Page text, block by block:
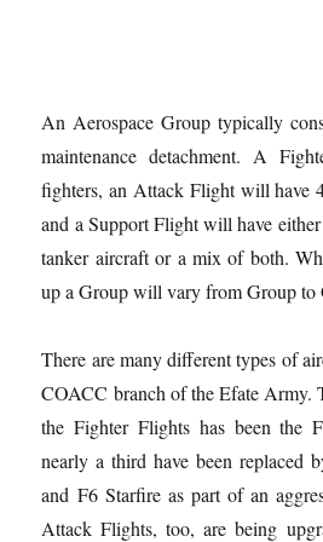
An Aerospace Group typically
maintenance detachment. A
fighters, an Attack Flight will have
and a Support Flight will have
tanker aircraft or a mix of both.
up a Group will vary from Group to
There are many different types of
COACC branch of the Efate Army.
the Fighter Flights has been the
nearly a third have been replaced
and F6 Starfire as part of an
Attack Flights, too, are being